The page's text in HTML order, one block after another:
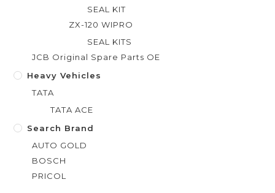
SEAL KIT
ZX-120 WIPRO
SEAL KITS
JCB Original Spare Parts OE
Heavy Vehicles
TATA
TATA ACE
Search Brand
AUTO GOLD
BOSCH
PRICOL